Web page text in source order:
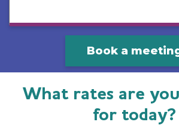
Book a
What rates are
for today?